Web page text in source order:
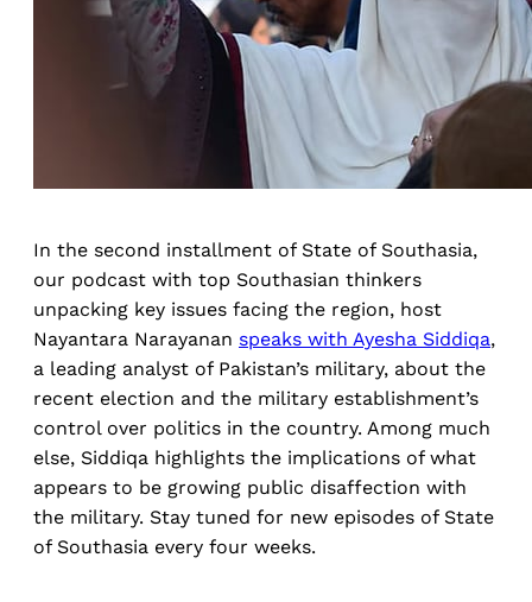
In the second installment of State of Southasia,
our podcast with top Southasian thinkers
unpacking key issues facing the region, host
Nayantara Narayanan speaks with Ayesha Siddiqa,
a leading analyst of Pakistan’s military, about the
recent election and the military establishment’s
control over politics in the country. Among much
else, Siddiqa highlights the implications of what
appears to be growing public disaffection with
the military. Stay tuned for new episodes of State
of Southasia every four weeks.